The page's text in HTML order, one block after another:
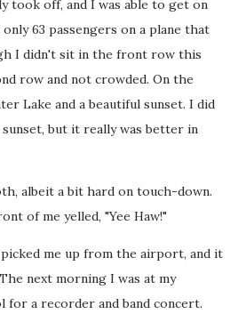
took off, and I was able to get on
63 passengers on a plane that
I didn't sit in the front row this
row and not crowded. On the
Lake and a beautiful sunset. I did
but it really was better in
albeit a bit hard on touch-down.
of me yelled, "Yee Haw!"
picked me up from the airport, and it
next morning I was at my
for a recorder and band concert.